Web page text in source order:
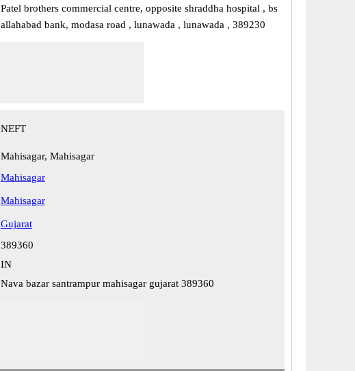
Patel brothers commercial centre, opposite shraddha hospital , bs
allahabad bank, modasa road , lunawada , lunawada , 389230
NEFT
Mahisagar, Mahisagar
Mahisagar
Mahisagar
Gujarat
389360
IN
Nava bazar santrampur mahisagar gujarat 389360